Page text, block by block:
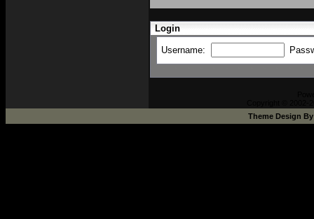
Login
Username:
Theme Design